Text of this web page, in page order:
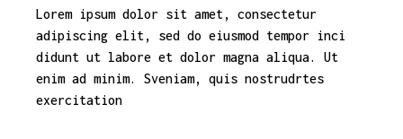
Lorem ipsum dolor sit amet, consectetur
adipiscing elit, sed do eiusmod tempor inci
didunt ut labore et dolor magna aliqua. Ut
enim ad minim. Sveniam, quis nostrudrtes
exercitation